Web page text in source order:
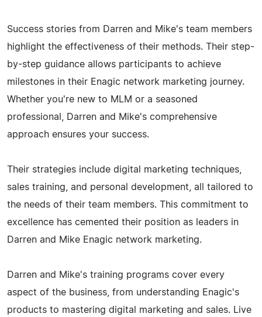
Success stories from Darren and Mike's team members
highlight the effectiveness of their methods. Their step-
by-step guidance allows participants to achieve
milestones in their Enagic network marketing journey.
Whether you're new to MLM or a seasoned
professional, Darren and Mike's comprehensive
approach ensures your success.
Their strategies include digital marketing techniques,
sales training, and personal development, all tailored to
the needs of their team members. This commitment to
excellence has cemented their position as leaders in
Darren and Mike Enagic network marketing.
Darren and Mike's training programs cover every
aspect of the business, from understanding Enagic's
products to mastering digital marketing and sales. Live